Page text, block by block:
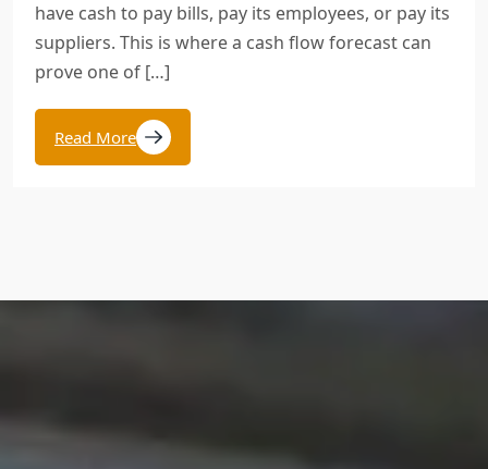
have cash to pay bills, pay its employees, or pay its
suppliers. This is where a cash flow forecast can
prove one of […]
Read More